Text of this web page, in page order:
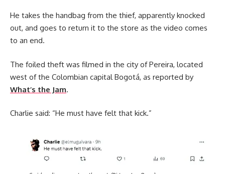
He takes the handbag from the thief, apparently knocked
out, and goes to return it to the store as the video comes
to an end.
The foiled theft was filmed in the city of Pereira, located
west of the Colombian capital Bogotá, as reported by
What’s the Jam.
Charlie said: “He must have felt that kick.”